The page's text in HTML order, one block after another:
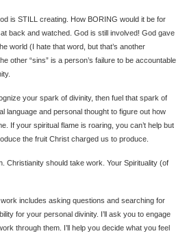
is STILL creating. How BORING would it be for
back and watched. God is still involved! God gave
world (I hate that word, but that’s another
other “sins” is a person’s failure to be accountable
your spark of divinity, then fuel that spark of
language and personal thought to figure out how
If your spiritual flame is roaring, you can’t help but
the fruit Christ charged us to produce.
Christianity should take work. Your Spirituality (of
includes asking questions and searching for
for your personal divinity. I’ll ask you to engage
through them. I’ll help you decide what you feel